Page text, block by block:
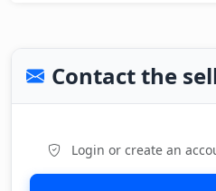
Contact the
Login or create an